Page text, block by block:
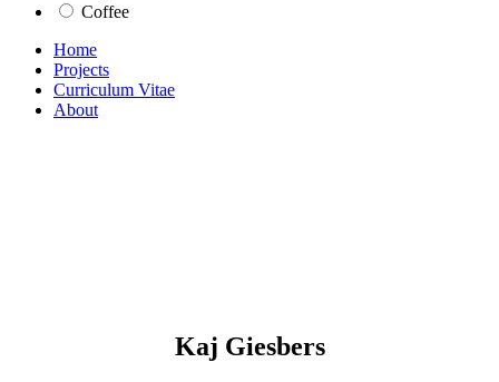
Coffee
Home
Projects
Curriculum Vitae
About
Kaj Giesbers